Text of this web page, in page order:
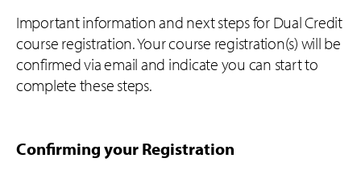
Important information and next steps for Dual Credit
course registration. Your course registration(s) will be
confirmed via email and indicate you can start to
complete these steps.
Confirming your Registration